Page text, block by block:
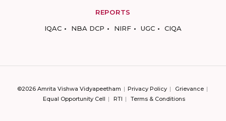
REPORTS
IQAC
NBA DCP NIRF UGC CIQA
©2026 Amrita Vishwa Vidyapeetham Privacy Policy
Grievance
Equal Opportunity Cell
RTI Terms & Conditions